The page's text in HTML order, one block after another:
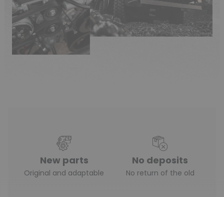
(16 reviews)
New parts
Original and adaptable
No deposits
No return of the old